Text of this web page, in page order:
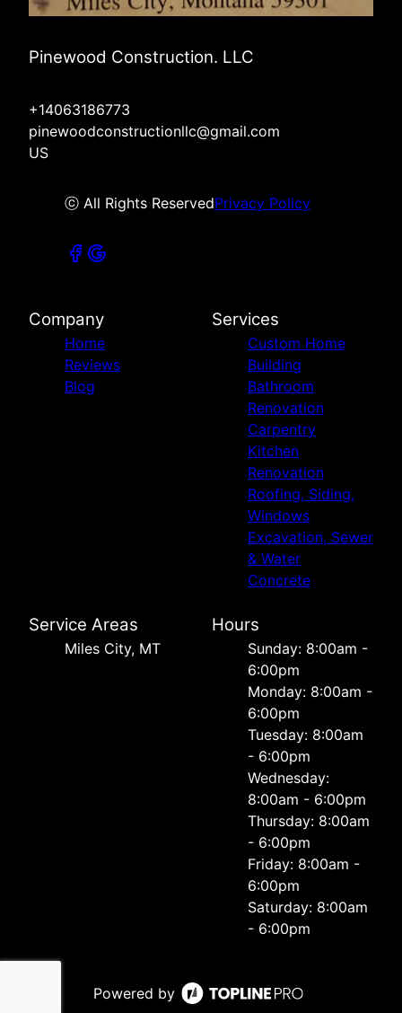
Pinewood Construction. LLC
+14063186773
pinewoodconstructionllc@gmail.com
US
ⓒ All Rights ReservedPrivacy Policy
Company
Home
Reviews
Blog
Services
Custom Home
Building
Bathroom
Renovation
Carpentry
Kitchen
Renovation
Roofing, Siding,
Windows
Excavation, Sewer
& Water
Concrete
Service Areas
Miles City, MT
Hours
Sunday: 8:00am -
6:00pm
Monday: 8:00am -
6:00pm
Tuesday: 8:00am
- 6:00pm
Wednesday:
8:00am - 6:00pm
Thursday: 8:00am
- 6:00pm
Friday: 8:00am -
6:00pm
Saturday: 8:00am
- 6:00pm
Powered by